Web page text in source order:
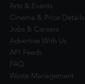
Arts & Events
Cinema & Price Details
Jobs & Careers
Advertise With Us
API Feeds
FAQ
Waste Management